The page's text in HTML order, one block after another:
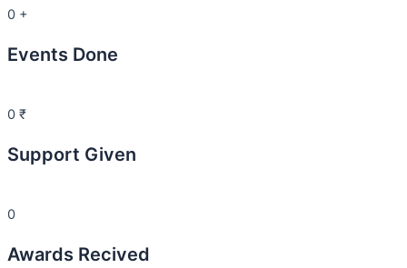
0 +
Events Done
0 ₹
Support Given
0
Awards Recived